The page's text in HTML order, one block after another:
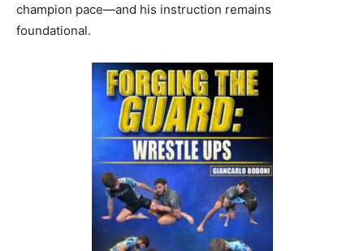
champion pace—and his instruction remains
foundational.